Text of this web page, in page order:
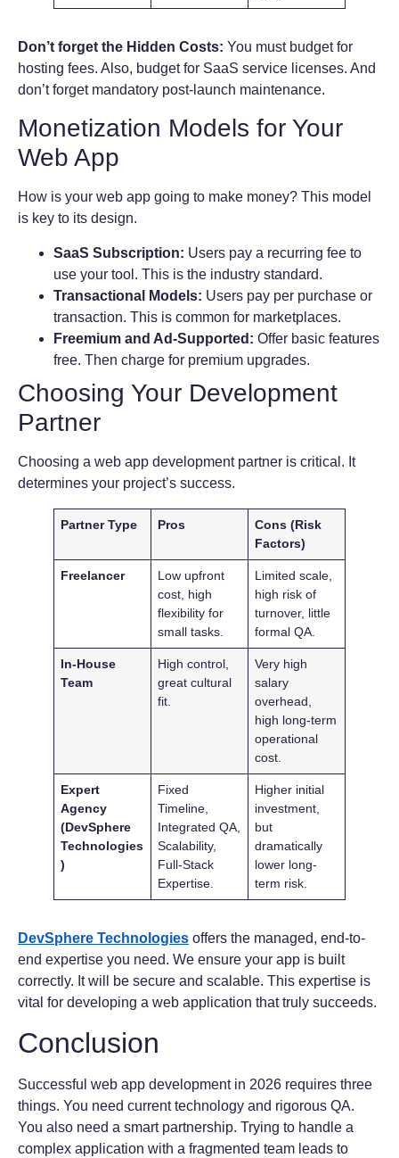
Don’t forget the Hidden Costs: You must budget for
hosting fees. Also, budget for SaaS service licenses. And
don’t forget mandatory post-launch maintenance.
Monetization Models for Your
Web App
How is your web app going to make money? This model
is key to its design.
SaaS Subscription: Users pay a recurring fee to
use your tool. This is the industry standard.
Transactional Models: Users pay per purchase or
transaction. This is common for marketplaces.
Freemium and Ad-Supported: Offer basic features
free. Then charge for premium upgrades.
Choosing Your Development
Partner
Choosing a web app development partner is critical. It
determines your project’s success.
Partner Type Pros
Cons (Risk
Factors)
Freelancer
Low upfront
cost, high
flexibility for
small tasks.
Limited scale,
high risk of
turnover, little
formal QA.
In-House
Team
High control,
great cultural
fit.
Very high
salary
overhead,
high long-term
operational
cost.
Expert
Agency
(DevSphere
Technologies
)
Fixed
Timeline,
Integrated QA,
Scalability,
Full-Stack
Expertise.
Higher initial
investment,
but
dramatically
lower long-
term risk.
DevSphere Technologies offers the managed, end-to-
end expertise you need. We ensure your app is built
correctly. It will be secure and scalable. This expertise is
vital for developing a web application that truly succeeds.
Conclusion
Successful web app development in 2026 requires three
things. You need current technology and rigorous QA.
You also need a smart partnership. Trying to handle a
complex application with a fragmented team leads to